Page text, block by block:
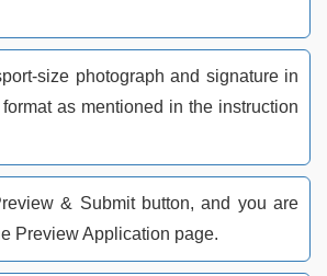
size photograph and signature in
as mentioned in the instruction
& Submit button, and you are
Preview Application page.